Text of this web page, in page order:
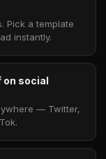
Pick a template
instantly.
on social
— Twitter,